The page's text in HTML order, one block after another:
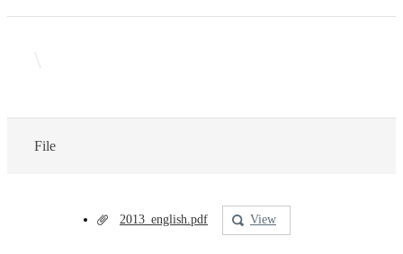
File
2013_english.pdf View